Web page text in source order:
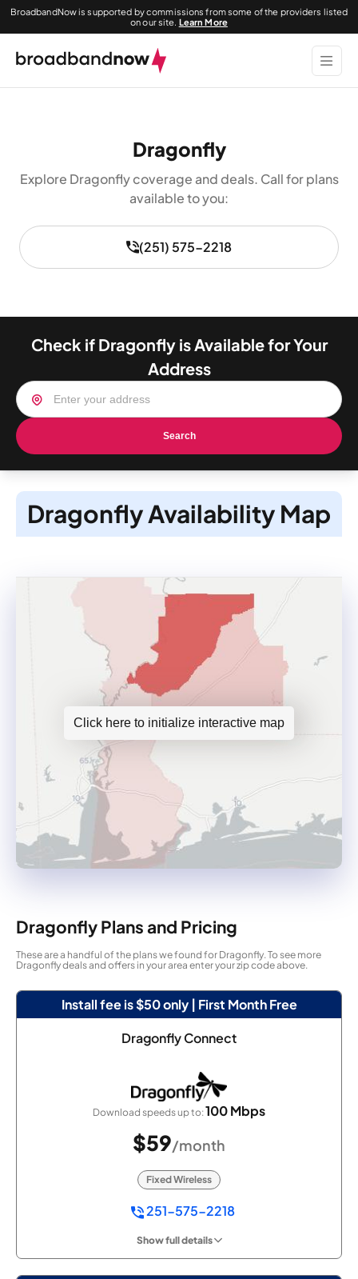
BroadbandNow is supported by commissions from some of the providers listed
on our site. Learn More
Dragonfly
Explore Dragonfly coverage and deals. Call for plans
available to you:
(251) 575-2218
Check if Dragonfly is Available for Your
Address
Search
Dragonfly Availability Map
Click here to initialize interactive map
Dragonfly Plans and Pricing
These are a handful of the plans we found for Dragonfly. To see more
Dragonfly deals and offers in your area enter your zip code above.
Install fee is $50 only | First Month Free
Dragonfly Connect
Download speeds up to:100 Mbps
$59/month
Fixed Wireless
251-575-2218
Show full details